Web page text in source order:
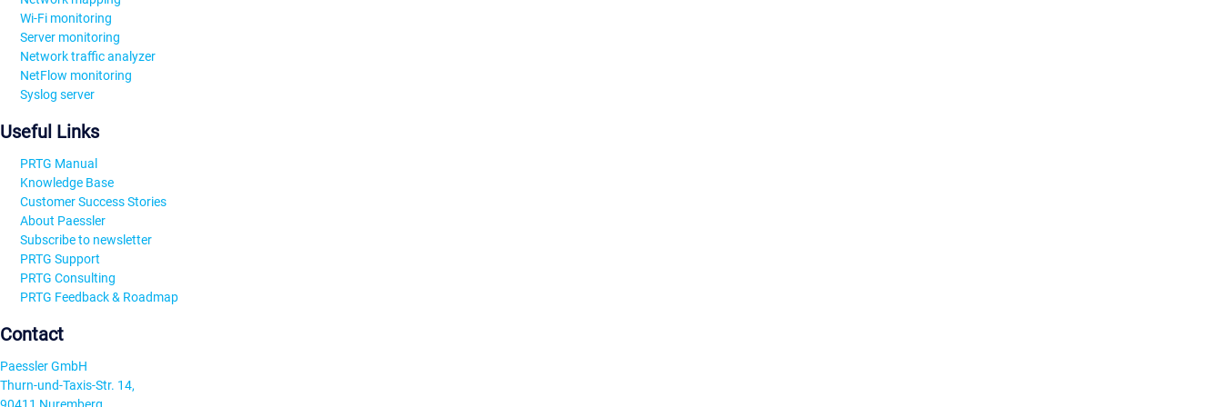
Wi-Fi monitoring
Server monitoring
Network traffic analyzer
NetFlow monitoring
Syslog server
Useful Links
PRTG Manual
Knowledge Base
Customer Success Stories
About Paessler
Subscribe to newsletter
PRTG Support
PRTG Consulting
PRTG Feedback & Roadmap
Contact
Paessler GmbH
Thurn-und-Taxis-Str. 14,